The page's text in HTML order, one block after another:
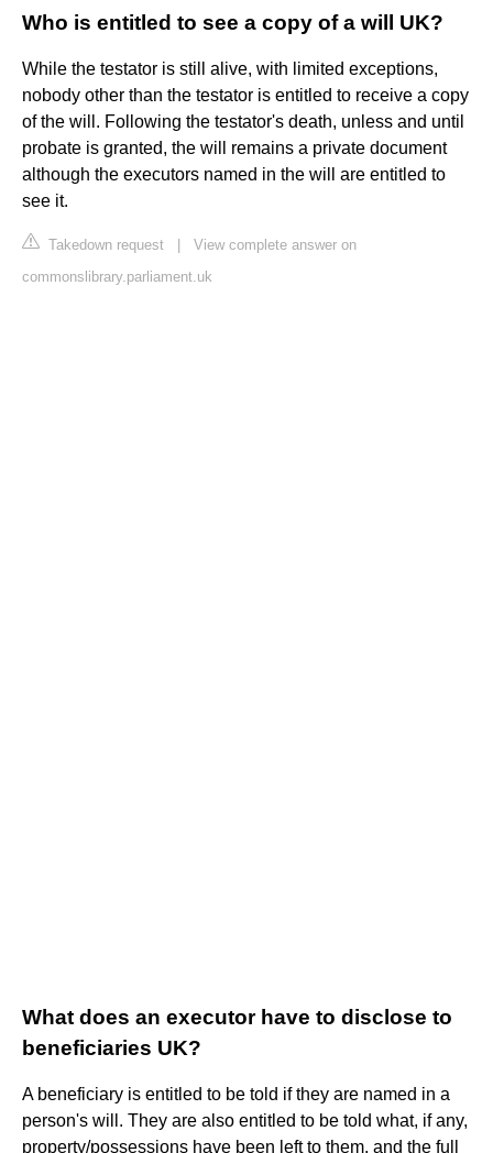
Who is entitled to see a copy of a will UK?
While the testator is still alive, with limited exceptions,
nobody other than the testator is entitled to receive a copy
of the will. Following the testator's death, unless and until
probate is granted, the will remains a private document
although the executors named in the will are entitled to
see it.
Takedown request
View complete answer on
commonslibrary.parliament.uk
What does an executor have to disclose to
beneficiaries UK?
A beneficiary is entitled to be told if they are named in a
person's will. They are also entitled to be told what, if any,
property/possessions have been left to them, and the full